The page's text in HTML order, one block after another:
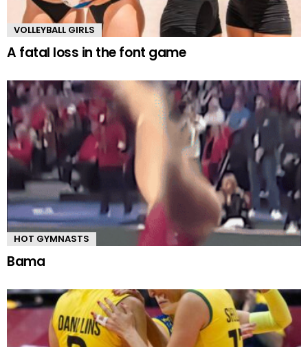
VOLLEYBALL GIRLS
A fatal loss in the font game
HOT GYMNASTS
Bama